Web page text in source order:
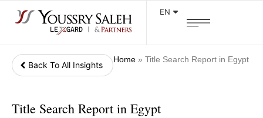
EN
Back To All Insights
Home » Title Search Report in Egypt
Title Search Report in Egypt